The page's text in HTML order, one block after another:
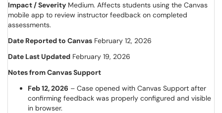
Impact / Severity Medium. Affects students using the Canvas
mobile app to review instructor feedback on completed
assessments.
Date Reported to Canvas February 12, 2026
Date Last Updated February 19, 2026
Notes from Canvas Support
Feb 12, 2026 – Case opened with Canvas Support after
confirming feedback was properly configured and visible
in browser.